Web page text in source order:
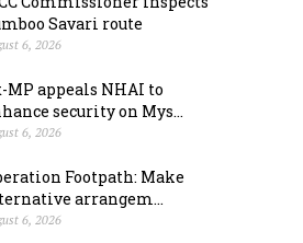
Savari route
6, 2026
MP appeals NHAI to
security on Mys...
6, 2026
Footpath: Make
arrangem...
6, 2026